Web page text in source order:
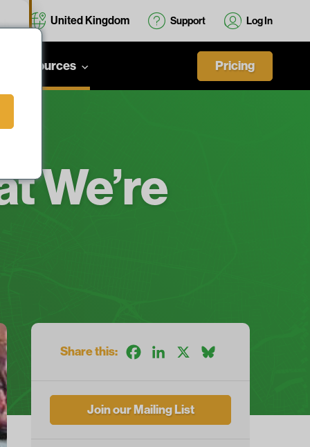
United Kingdom Support Log In
Resources Pricing
We’re
Share this: FacebookLinkedIn
Join our Mailing List